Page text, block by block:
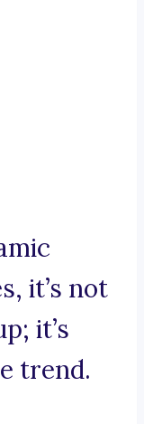
it’s not
it’s
trend.